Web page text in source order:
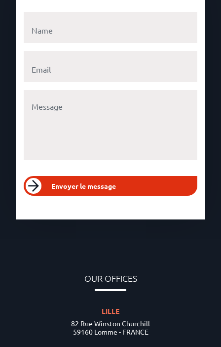
Envoyer le message
OUR OFFICES
LILLE
82 Rue Winston Churchill
59160 Lomme - FRANCE